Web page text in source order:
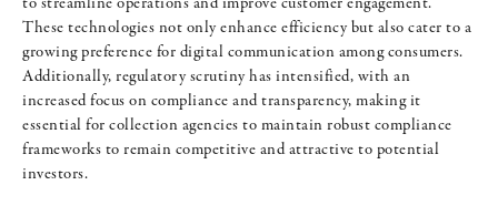
These technologies not only enhance efficiency but also cater to a
growing preference for digital communication among consumers.
Additionally, regulatory scrutiny has intensified, with an
increased focus on compliance and transparency, making it
essential for collection agencies to maintain robust compliance
frameworks to remain competitive and attractive to potential
investors.